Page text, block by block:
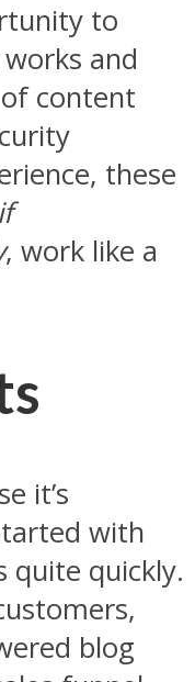
to
and
content
these
if
, work like a
it’s
with
quite quickly.
blog